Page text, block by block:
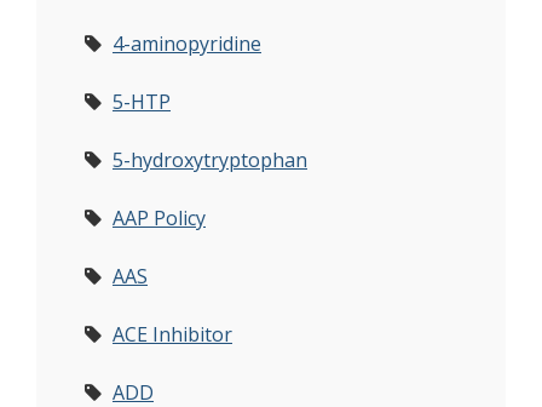
4-aminopyridine
5-HTP
5-hydroxytryptophan
AAP Policy
AAS
ACE Inhibitor
ADD